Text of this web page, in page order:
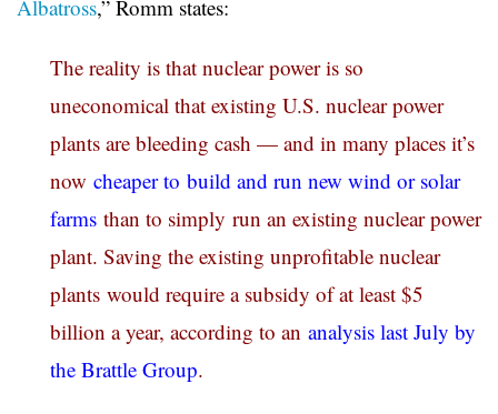
Albatross,” Romm states:
The reality is that nuclear power is so
uneconomical that existing U.S. nuclear power
plants are bleeding cash — and in many places it’s
now cheaper to build and run new wind or solar
farms than to simply run an existing nuclear power
plant. Saving the existing unprofitable nuclear
plants would require a subsidy of at least $5
billion a year, according to an analysis last July by
the Brattle Group.